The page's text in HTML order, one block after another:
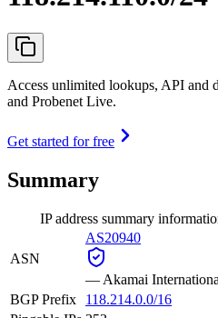
Access unlimited lookups, API and
and Probenet Live.
Get started for free
Summary
IP address summary
ASN
AS20940
— Akamai
BGP Prefix
118.214.0.0/16